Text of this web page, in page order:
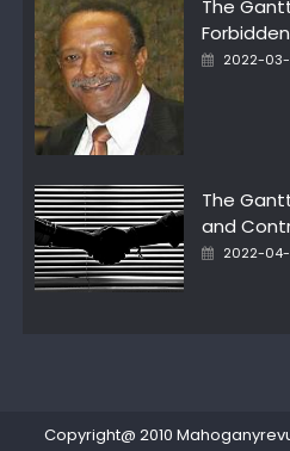
The
Posted
2022-
The
and
Posted
2022-04-
Copyright@ 2010